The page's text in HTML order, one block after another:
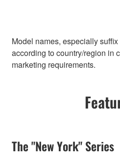
Model names, especially
according to country/region in
marketing requirements.
The "New York" Series